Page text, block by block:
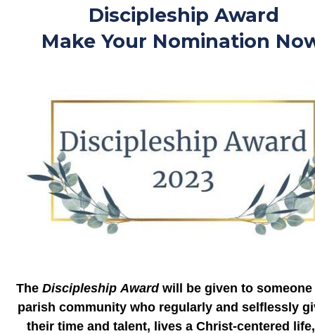
Discipleship Award
Make Your Nomination
TheDiscipleship Award will be given to
parish community who regularly and selflessly
their time and talent, lives a Christ-centered